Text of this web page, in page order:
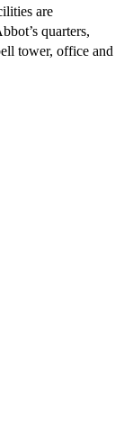
are
quarters,
tower, office and